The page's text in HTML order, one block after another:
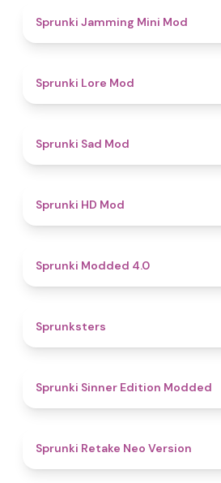
Sprunki Jamming Mini Mod
Sprunki Lore Mod
Sprunki Sad Mod
Sprunki HD Mod
Sprunki Modded 4.0
Sprunksters
Sprunki Sinner Edition Modded
Sprunki Retake Neo Version